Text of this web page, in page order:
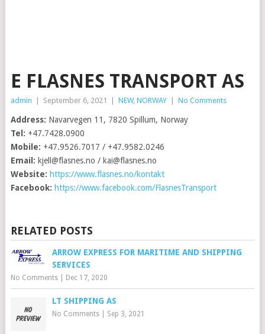
E FLASNES TRANSPORT AS
admin September 6, 2021 NEW, NORWAY No Comments
Address: Navarvegen 11, 7820 Spillum, Norway
Tel: +47.7428.0900
Mobile: +47.9526.7017 / +47.9582.0246
Email: kjell@flasnes.no / kai@flasnes.no
Website: https://www.flasnes.no/kontakt
Facebook: https://www.facebook.com/FlasnesTransport
RELATED POSTS
ARROW EXPRESS FOR MARITIME AND SHIPPING
SERVICES
No Comments| Dec 17, 2020
LT SHIPPING AS
No Comments| Sep 3, 2021